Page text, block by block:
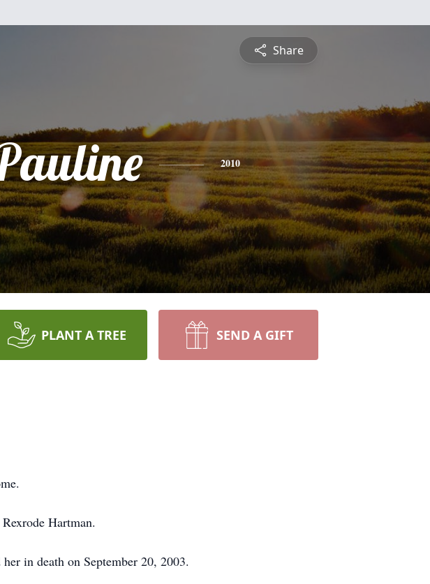
Share
2010
PLANT A TREE SEND A GIFT
Hartman.
in death on September 20, 2003.